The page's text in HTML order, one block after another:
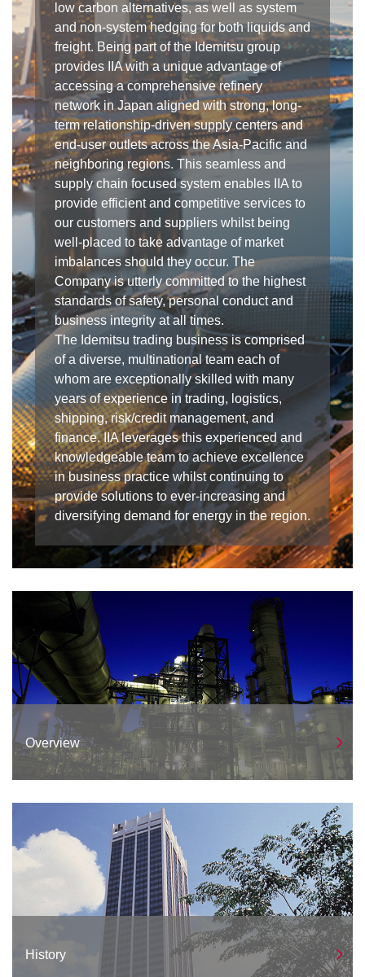
low carbon alternatives, as well as system
and non-system hedging for both liquids and
freight. Being part of the Idemitsu group
provides IIA with a unique advantage of
accessing a comprehensive refinery
network in Japan aligned with strong, long-
term relationship-driven supply centers and
end-user outlets across the Asia-Pacific and
neighboring regions. This seamless and
supply chain focused system enables IIA to
provide efficient and competitive services to
our customers and suppliers whilst being
well-placed to take advantage of market
imbalances should they occur. The
Company is utterly committed to the highest
standards of safety, personal conduct and
business integrity at all times.
The Idemitsu trading business is comprised
of a diverse, multinational team each of
whom are exceptionally skilled with many
years of experience in trading, logistics,
shipping, risk/credit management, and
finance. IIA leverages this experienced and
knowledgeable team to achieve excellence
in business practice whilst continuing to
provide solutions to ever-increasing and
diversifying demand for energy in the region.
Overview
History